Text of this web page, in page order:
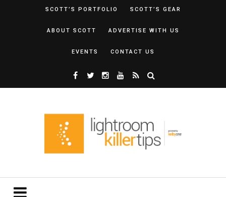
SCOTT’S PORTFOLIO SCOTT’S GEAR
ABOUT SCOTT ADVERTISE WITH US
EVENTS CONTACT US